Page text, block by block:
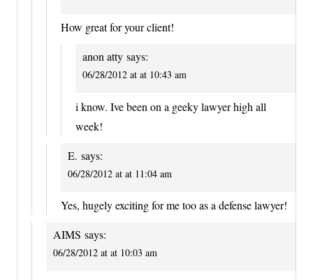
How great for your client!
anon atty says:
06/28/2012 at at 10:43 am
i know. Ive been on a geeky lawyer high all
week!
E. says:
06/28/2012 at at 11:04 am
Yes, hugely exciting for me too as a defense lawyer!
AIMS says:
06/28/2012 at at 10:03 am